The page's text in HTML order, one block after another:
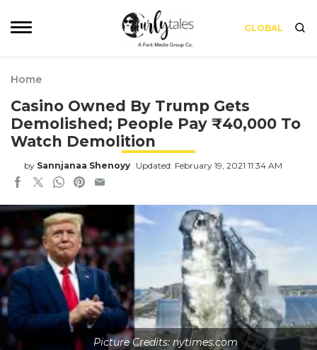
GLOBAL
Home
Casino Owned By Trump Gets
Demolished; People Pay ₹40,000 To
Watch Demolition
by Sannjanaa Shenoyy Updated: February 19, 2021 11:34 AM
Picture Credits: nytimes.com